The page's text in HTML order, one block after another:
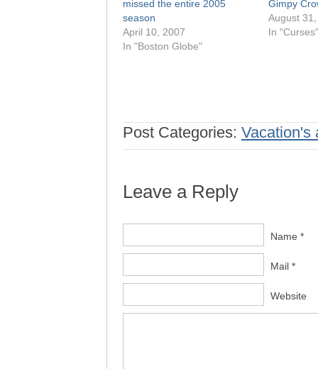
missed the entire 2005
season
April 10, 2007
In "Boston Globe"
Gimpy
August
In "Curses"
Post Categories: Vacation's
Leave a Reply
Name *
Mail *
Website